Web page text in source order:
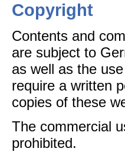
Copyright
Contents and
are subject to
as well as the
require a written
copies of these
The commercial
prohibited.